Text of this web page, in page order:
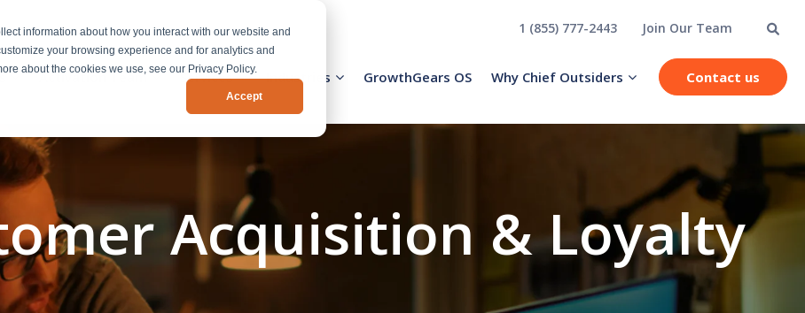
information about how you interact with our website and
your browsing experience and for analytics and
about the cookies we use, see our Privacy Policy.
Accept
1 (855) 777-2443 Join Our Team
Activation Team Services Industries GrowthGears OS Why Chief Outsiders Contact us
Acquisition & Loyalty